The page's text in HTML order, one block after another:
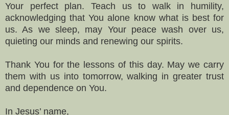
Your perfect plan. Teach us to walk in humility,
acknowledging that You alone know what is best for
us. As we sleep, may Your peace wash over us,
quieting our minds and renewing our spirits.
Thank You for the lessons of this day. May we carry
them with us into tomorrow, walking in greater trust
and dependence on You.
In Jesus’ name,